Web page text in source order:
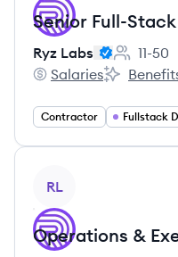
Senior Full-
Ryz Labs
Employee
11-50
Ryz Labs's
Salaries
Ryz Labs's
Contractor Fullstack
RL
Operations &